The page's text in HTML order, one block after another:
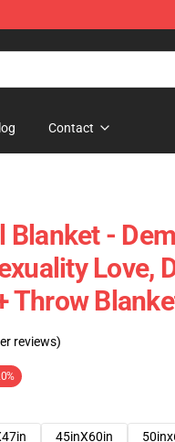
Contact
Blanket -
Love,
Throw
reviews)
45inX60in